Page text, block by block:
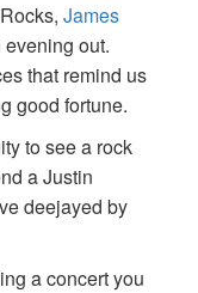
James
out.
that remind us
good fortune.
to see a rock
a Justin
deejayed by
a concert you